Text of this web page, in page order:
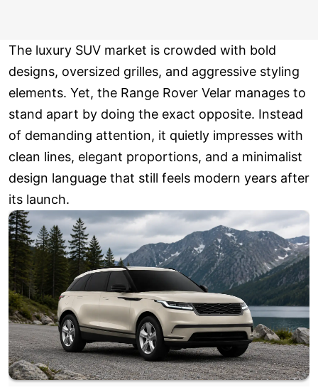
The luxury SUV market is crowded with bold
designs, oversized grilles, and aggressive styling
elements. Yet, the Range Rover Velar manages to
stand apart by doing the exact opposite. Instead
of demanding attention, it quietly impresses with
clean lines, elegant proportions, and a minimalist
design language that still feels modern years after
its launch.